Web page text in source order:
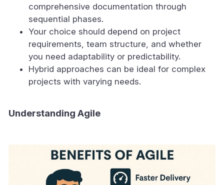
comprehensive documentation through
sequential phases.
Your choice should depend on project
requirements, team structure, and whether
you need adaptability or predictability.
Hybrid approaches can be ideal for complex
projects with varying needs.
Understanding Agile